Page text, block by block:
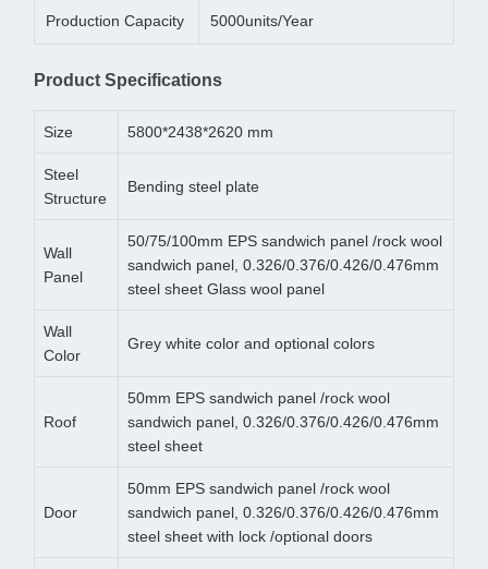
Production Capacity 5000units/Year
Product Specifications
Size 5800*2438*2620 mm
Steel
Structure
Bending steel plate
Wall
Panel
50/75/100mm EPS sandwich panel /rock wool
sandwich panel, 0.326/0.376/0.426/0.476mm
steel sheet Glass wool panel
Wall
Color
Grey white color and optional colors
Roof
50mm EPS sandwich panel /rock wool
sandwich panel, 0.326/0.376/0.426/0.476mm
steel sheet
Door
50mm EPS sandwich panel /rock wool
sandwich panel, 0.326/0.376/0.426/0.476mm
steel sheet with lock /optional doors